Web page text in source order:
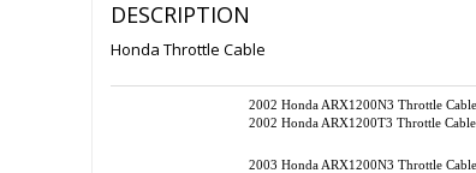
DESCRIPTION
Honda Throttle Cable
2002 Honda ARX1200N3 Throttle Cable
2002 Honda ARX1200T3 Throttle Cable
2003 Honda ARX1200N3 Throttle Cable